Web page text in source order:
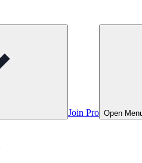
Join Pro Open